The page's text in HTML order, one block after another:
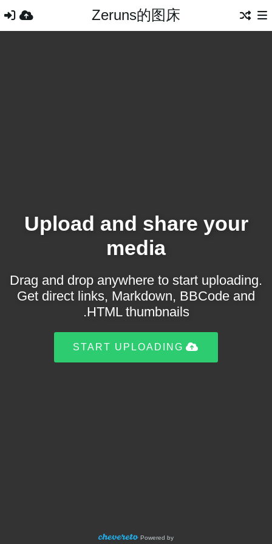
Zeruns的图床
Upload and share your
media
Drag and drop anywhere to start uploading.
Get direct links, Markdown, BBCode and
HTML thumbnails.
START UPLOADING
Powered by